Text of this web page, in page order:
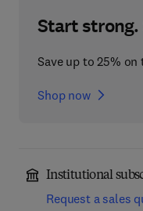
Start
Save up to 25%
Shop now
Institutional
Request a sales